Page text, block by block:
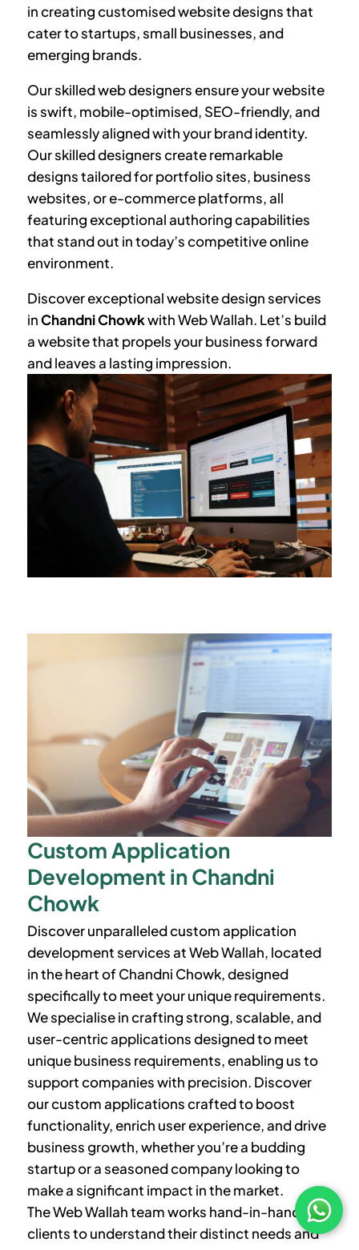
in creating customised website designs that
cater to startups, small businesses, and
emerging brands.
Our skilled web designers ensure your website
is swift, mobile-optimised, SEO-friendly, and
seamlessly aligned with your brand identity.
Our skilled designers create remarkable
designs tailored for portfolio sites, business
websites, or e-commerce platforms, all
featuring exceptional authoring capabilities
that stand out in today’s competitive online
environment.
Discover exceptional website design services
inChandni Chowkwith Web Wallah. Let’s build
a website that propels your business forward
and leaves a lasting impression.
Custom Application
Development in Chandni
Chowk
Discover unparalleled custom application
development services at Web Wallah, located
in the heart of Chandni Chowk, designed
specifically to meet your unique requirements.
We specialise in crafting strong, scalable, and
user-centric applications designed to meet
unique business requirements, enabling us to
support companies with precision. Discover
our custom applications crafted to boost
functionality, enrich user experience, and drive
business growth, whether you’re a budding
startup or a seasoned company looking to
make a significant impact in the market.
The Web Wallah team works hand-in-hand with
clients to understand their distinct needs and